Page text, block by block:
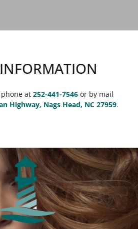
phone at252-441-7546 or by mail
Highway, Nags Head, NC 27959.